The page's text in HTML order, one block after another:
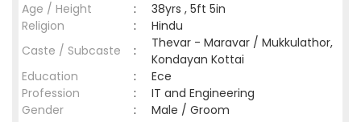
Age / Height
:
38yrs , 5ft 5in
Religion
:
Hindu
Caste / Subcaste
:
Thevar - Maravar / Mukkulathor,
Kondayan Kottai
Education
:
Ece
Profession
:
IT and Engineering
Gender
:
Male / Groom